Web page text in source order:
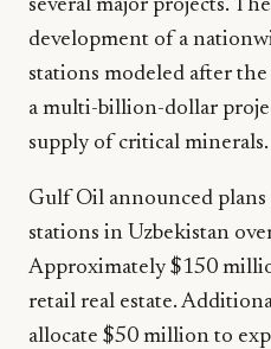
several major projects.
development of a
stations modeled after
a multi-billion-dollar
supply of critical minerals.
Gulf Oil announced plans
stations in Uzbekistan
Approximately $150
retail real estate.
allocate $50 million to